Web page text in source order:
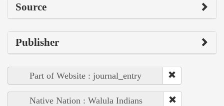
Source
Publisher
Part of Website : journal_entry
Native Nation : Walula Indians